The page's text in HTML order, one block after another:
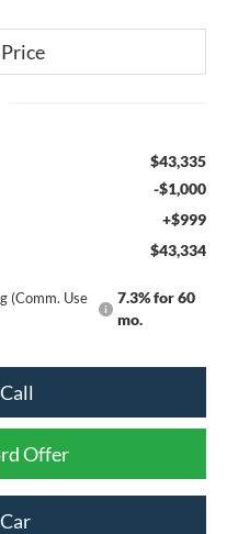
$43,335
-$1,000
+$999
$43,334
(Comm. Use
7.3% for 60
mo.
Offer